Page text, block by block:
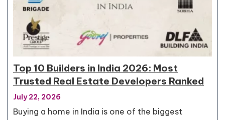
Top 10 Builders in India 2026: Most
Trusted Real Estate Developers Ranked
July 22, 2026
Buying a home in India is one of the biggest